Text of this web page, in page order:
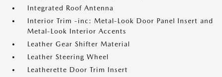
Integrated Roof Antenna
Interior Trim -inc: Metal-Look Door Panel Insert and
Metal-Look Interior Accents
Leather Gear Shifter Material
Leather Steering Wheel
Leatherette Door Trim Insert